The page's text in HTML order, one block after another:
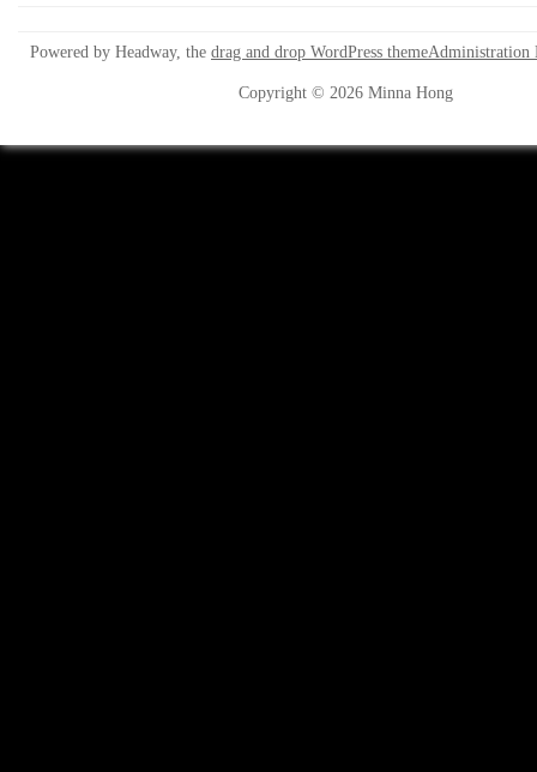
Powered by Headway, the drag and drop WordPress themeAdministration
Copyright © 2026 Minna Hong